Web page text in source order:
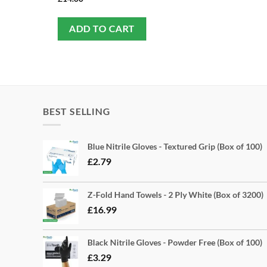
ADD TO CART
BEST SELLING
Blue Nitrile Gloves - Textured Grip (Box of 100)
£2.79
Z-Fold Hand Towels - 2 Ply White (Box of 3200)
£16.99
Black Nitrile Gloves - Powder Free (Box of 100)
£3.29